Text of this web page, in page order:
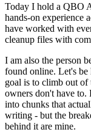
Today I hold a QBO
hands-on experience
have worked with
cleanup files with
I am also the person
found online. Let's
goal is to climb out of
owners don't have to.
into chunks that
writing - but the
behind it are mine.